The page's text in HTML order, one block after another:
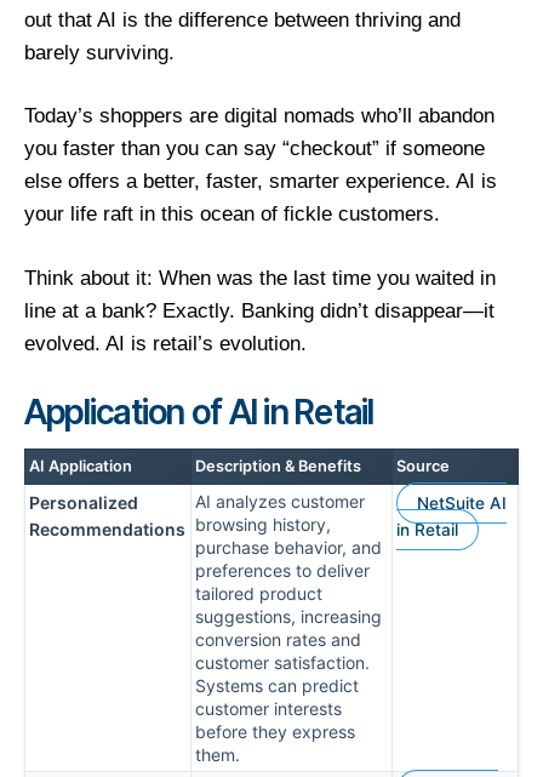
out that AI is the difference between thriving and
barely surviving.
Today’s shoppers are digital nomads who’ll abandon
you faster than you can say “checkout” if someone
else offers a better, faster, smarter experience. AI is
your life raft in this ocean of fickle customers.
Think about it: When was the last time you waited in
line at a bank? Exactly. Banking didn’t disappear—it
evolved. AI is retail’s evolution.
Application of AI in Retail
AI Application Description & Benefits Source
Personalized
Recommendations
AI analyzes customer
browsing history,
purchase behavior, and
preferences to deliver
tailored product
suggestions, increasing
conversion rates and
customer satisfaction.
Systems can predict
customer interests
before they express
them.
NetSuite AI
in Retail